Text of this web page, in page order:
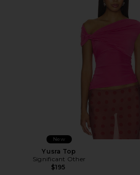
New
Yusra Top
Significant Other
$195